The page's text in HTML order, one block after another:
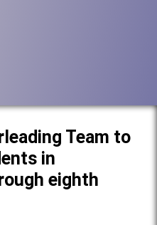
Team to
in
eighth